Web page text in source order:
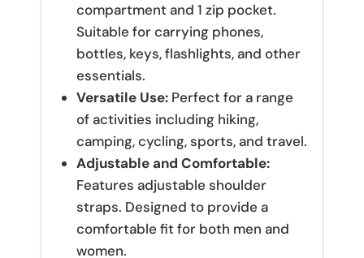
compartment and 1 zip pocket.
Suitable for carrying phones,
bottles, keys, flashlights, and other
essentials.
Versatile Use: Perfect for a range
of activities including hiking,
camping, cycling, sports, and travel.
Adjustable and Comfortable:
Features adjustable shoulder
straps. Designed to provide a
comfortable fit for both men and
women.